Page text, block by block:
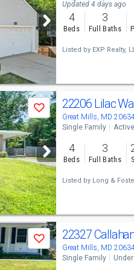
Updated 4 days ago
4
Beds
3
Full Baths
Listed by EXP Realty,
Save 22206 Lilac
Great Mills, MD
Single Family Active
4
Beds
3
Full Baths
Listed by Long &
Save 22327
Great Mills, MD
Single Family